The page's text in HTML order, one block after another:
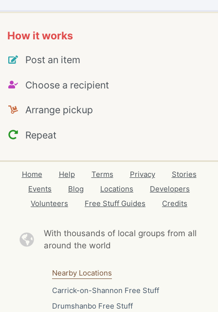
How it works
Post an item
Choose a recipient
Arrange pickup
Repeat
Home Help Terms Privacy
Stories
Events
Blog Locations
Developers
Volunteers
Free Stuff Guides Credits
With thousands of local groups from all
around the world
Nearby Locations
Carrick-on-Shannon Free Stuff
Drumshanbo Free Stuff